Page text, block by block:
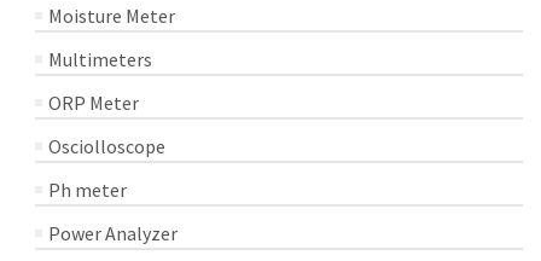
Moisture Meter
Multimeters
ORP Meter
Osciolloscope
Ph meter
Power Analyzer